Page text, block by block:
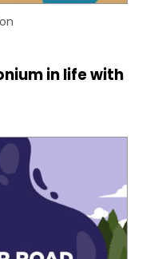
in life with